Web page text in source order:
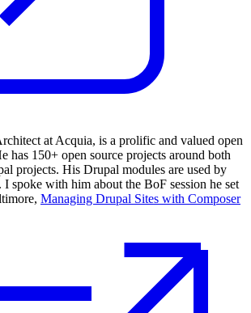
at Acquia, is a prolific and valued open
has 150+ open source projects around both
projects. His Drupal modules are used by
I spoke with him about the BoF session he set
Managing Drupal Sites with Composer